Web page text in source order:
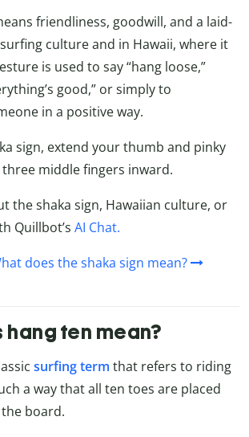
friendliness, goodwill, and a laid-
culture and in Hawaii, where it
is used to say “hang loose,”
good,” or simply to
in a positive way.
sign, extend your thumb and pinky
middle fingers inward.
the shaka sign, Hawaiian culture, or
Quillbot’s AI Chat.
does the shaka sign mean?
hang ten mean?
surfing term that refers to riding
a way that all ten toes are placed
board.